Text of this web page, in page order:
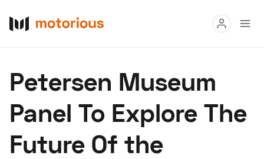
Buy
Research
Auctions
Petersen Museum
Panel To Explore The
Future Of the